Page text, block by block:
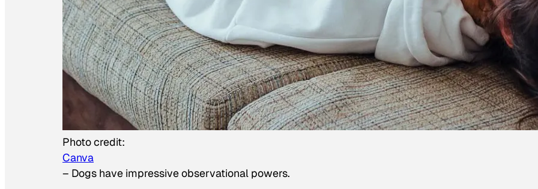
Photo credit:
Canva
– Dogs have impressive observational powers.